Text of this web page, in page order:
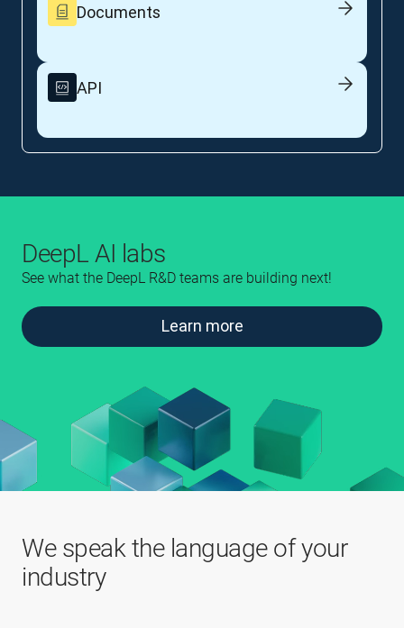
Documents
API
DeepL AI labs
See what the DeepL R&D teams are building next!
Learn more
We speak the language of your
industry